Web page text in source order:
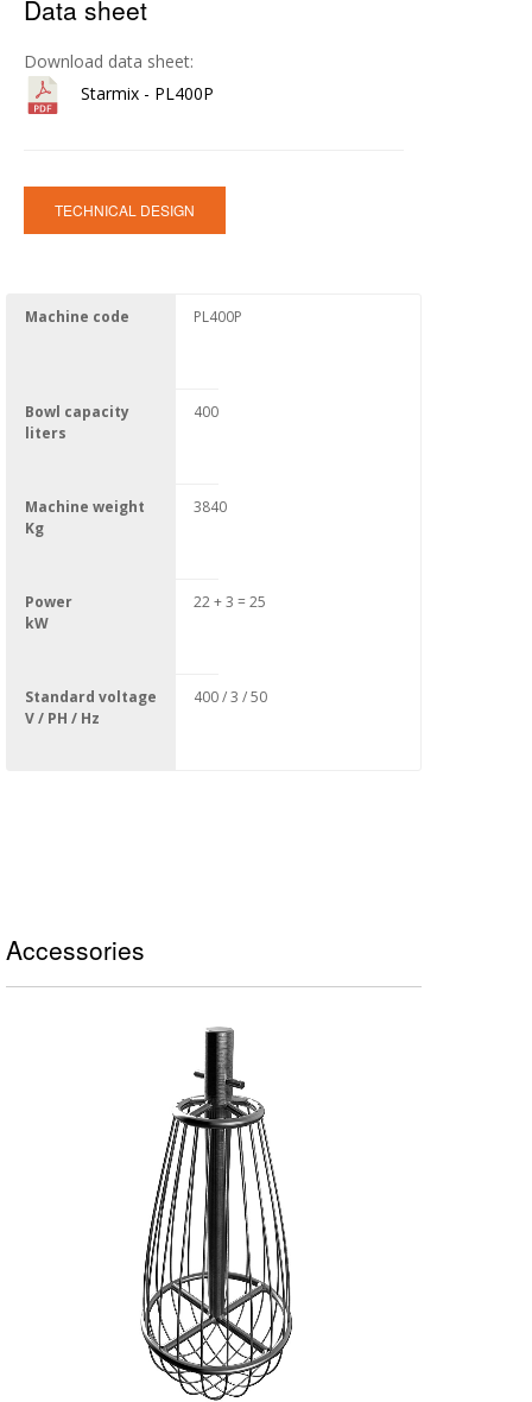
Data sheet
Download data sheet:
Starmix - PL400P
TECHNICAL DESIGN
Machine code
Bowl capacity
liters
Machine weight
Kg
Power
kW
Standard voltage
V / PH / Hz
PL400P
400
3840
22 + 3 = 25
400 / 3 / 50
Accessories
FRUSTA A FILI SOTTILI - 1